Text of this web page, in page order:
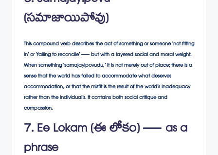
(సమాజాయిపోవు)
This compound verb describes the act of something or someone ‘not fitting
in’ or ‘failing to reconcile’ — but with a layered social and moral weight.
When something ‘samajayipovudu,’ it is not merely out of place; there is a
sense that the world has failed to accommodate what deserves
accommodation, or that the misfit is the result of the world’s inadequacy
rather than the individual’s. It contains both social critique and
compassion.
7. Ee Lokam (ఈ లోకం) — as a
phrase